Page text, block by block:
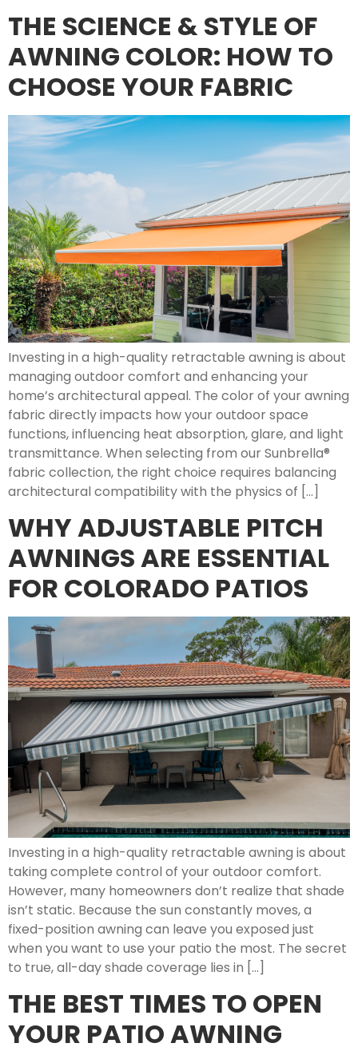
THE SCIENCE & STYLE OF
AWNING COLOR: HOW TO
CHOOSE YOUR FABRIC
Investing in a high-quality retractable awning is about
managing outdoor comfort and enhancing your
home’s architectural appeal. The color of your awning
fabric directly impacts how your outdoor space
functions, influencing heat absorption, glare, and light
transmittance. When selecting from our Sunbrella®
fabric collection, the right choice requires balancing
architectural compatibility with the physics of […]
WHY ADJUSTABLE PITCH
AWNINGS ARE ESSENTIAL
FOR COLORADO PATIOS
Investing in a high-quality retractable awning is about
taking complete control of your outdoor comfort.
However, many homeowners don’t realize that shade
isn’t static. Because the sun constantly moves, a
fixed-position awning can leave you exposed just
when you want to use your patio the most. The secret
to true, all-day shade coverage lies in […]
THE BEST TIMES TO OPEN
YOUR PATIO AWNING